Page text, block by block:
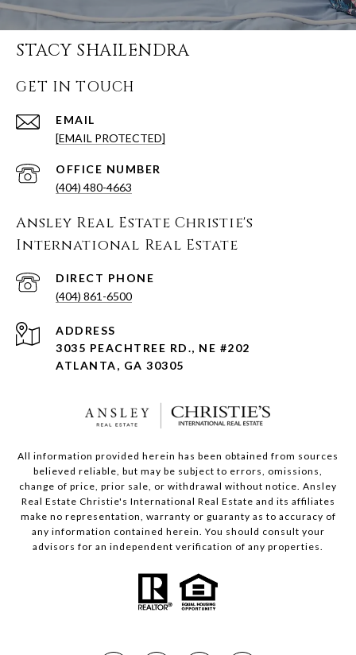
STACY SHAILENDRA
GET IN TOUCH
EMAIL
[EMAIL PROTECTED]
(404) 480-4663
Ansley Real Estate Christie's
International Real Estate
(404) 861-6500
ADDRESS
3035 PEACHTREE RD., NE #202
ATLANTA, GA 30305
All information provided herein has been obtained from sources
believed reliable, but may be subject to errors, omissions,
change of price, prior sale, or withdrawal without notice. Ansley
Real Estate Christie's International Real Estate and its affiliates
make no representation, warranty or guaranty as to accuracy of
any information contained herein. You should consult your
advisors for an independent verification of any properties.